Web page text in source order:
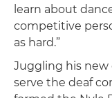
learn about
competitive
as hard.”
Juggling his new
serve the deaf